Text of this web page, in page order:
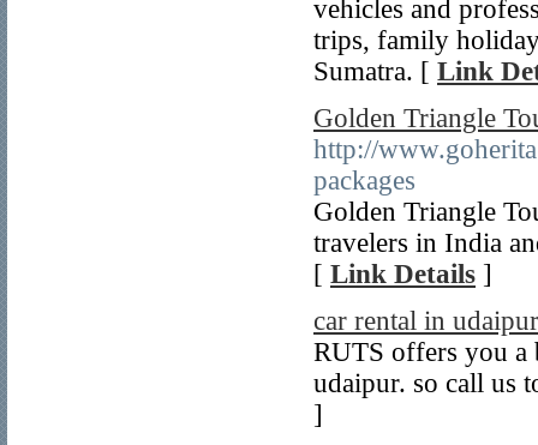
vehicles and
trips, family
Sumatra. [ Link
Golden Triangle
http://
packages
Golden Triangle
travelers in India
[ Link Details ]
car rental in udaipur
RUTS offers you a
udaipur. so call us
]